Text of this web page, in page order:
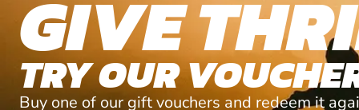
GIVE
TRY OUR
Buy one of our gift vouchers and redeem it